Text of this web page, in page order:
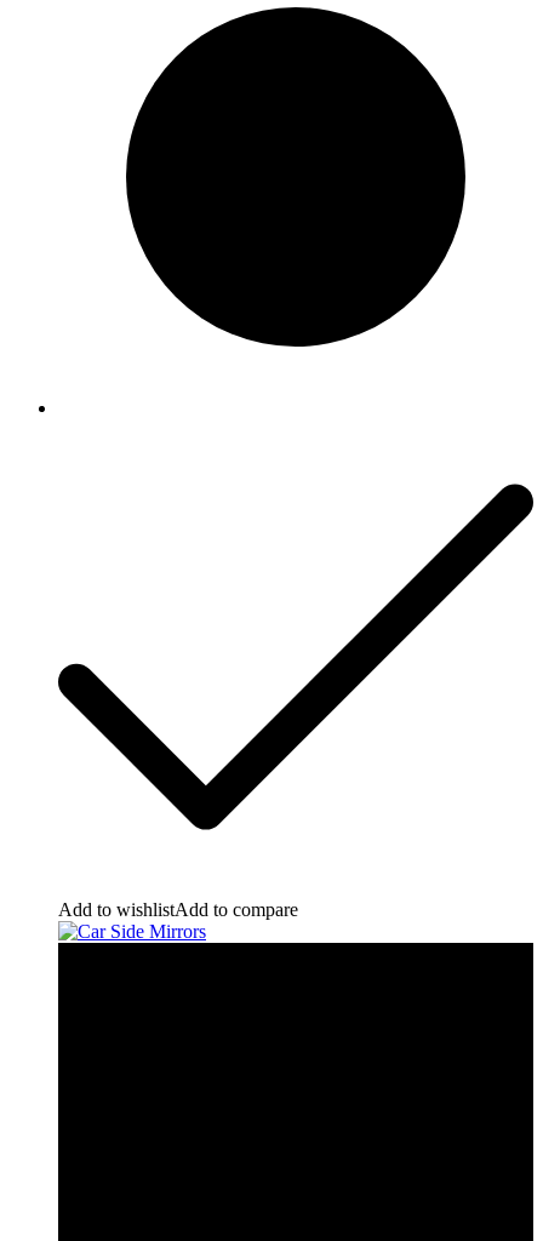
Add to wishlistAdd to compare